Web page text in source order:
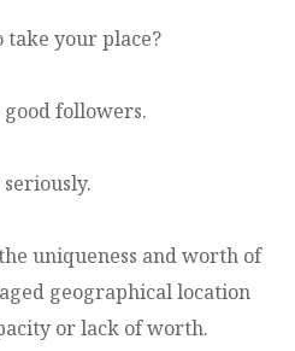
your place?
followers.
uniqueness and worth of
geographical location
or lack of worth.